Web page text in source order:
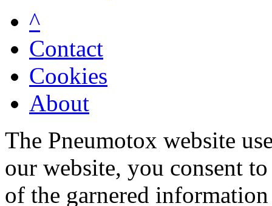
^
Contact
Cookies
About
The Pneumotox website
our website, you consent
of the garnered